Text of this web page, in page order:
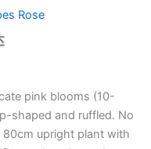
Rose
pink blooms (10-
shaped and ruffled. No
upright plant with